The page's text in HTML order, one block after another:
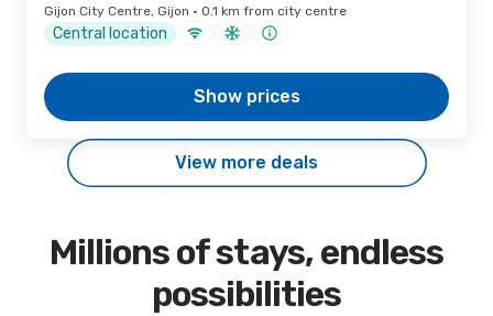
Gijon City Centre, Gijon · 0.1 km from city centre
Central location
Show prices
View more deals
Millions of stays, endless
possibilities